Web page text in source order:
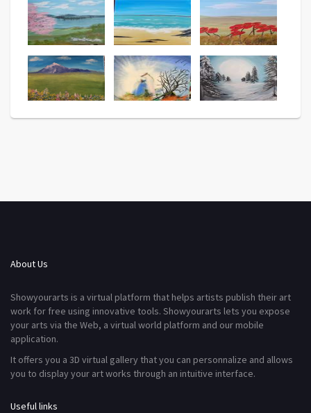
About Us
Showyourarts is a virtual platform that helps artists publish their art
work for free using innovative tools. Showyourarts lets you expose
your arts via the Web, a virtual world platform and our mobile
application.
It offers you a 3D virtual gallery that you can personnalize and allows
you to display your art works through an intuitive interface.
Useful links